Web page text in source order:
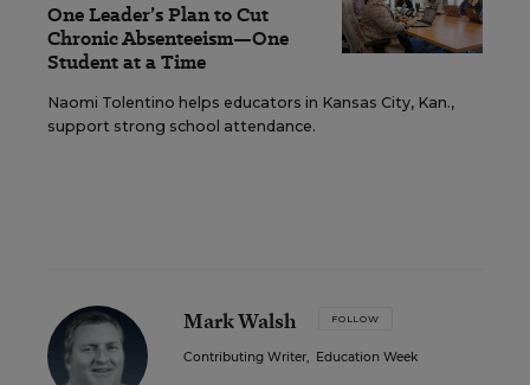
One Leader’s Plan to Cut
Chronic Absenteeism—One
Student at a Time
Naomi Tolentino helps educators in Kansas City, Kan.,
support strong school attendance.
Mark Walsh FOLLOW
Contributing Writer, Education Week